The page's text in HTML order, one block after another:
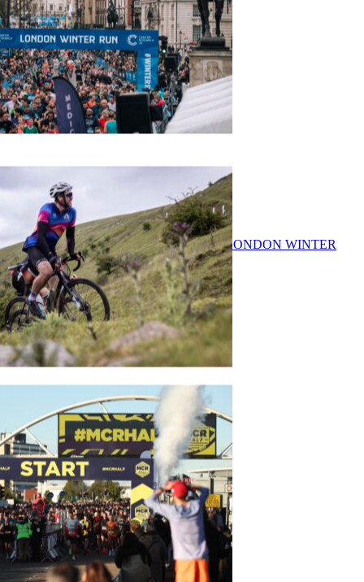
ASICS LDNX 10K
CANCER RESEARCH UK LONDON WINTER
RUN 10K
DRAGON RIDE